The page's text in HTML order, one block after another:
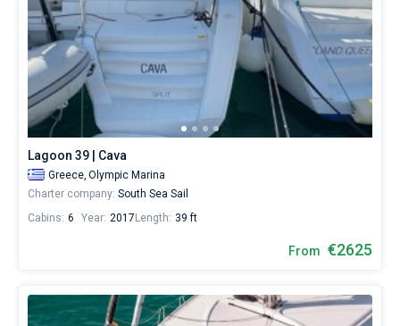
Lagoon 39 | Cava
Greece, Olympic Marina
Charter company: South Sea Sail
Cabins: 6 Year: 2017 Length: 39 ft
From €2625